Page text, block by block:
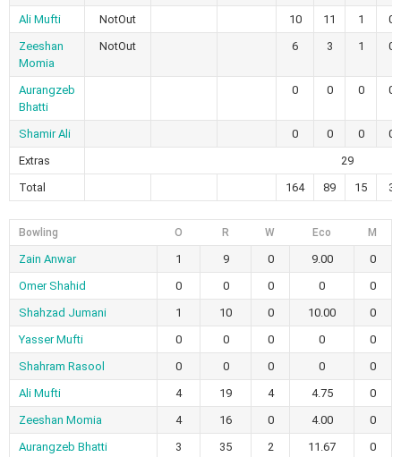
Ali Mufti NotOut 10 11 1
0
Zeeshan
Momia
NotOut 6 3 1 0
Aurangzeb
Bhatti
0 0 0 0
Shamir Ali 0 0 0
0
Extras
29
Total
164 89 15 3
Bowling O R W Eco M
Zain Anwar 1 9 0 9.00
0
Omer Shahid
0 0 0 0
0
Shahzad Jumani
1 10 0 10.00
0
Yasser Mufti
0 0 0 0
0
Shahram Rasool
0 0 0 0
0
Ali Mufti
4 19 4 4.75
0
Zeeshan Momia
4 16 0 4.00
0
Aurangzeb Bhatti
3 35 2 11.67
0